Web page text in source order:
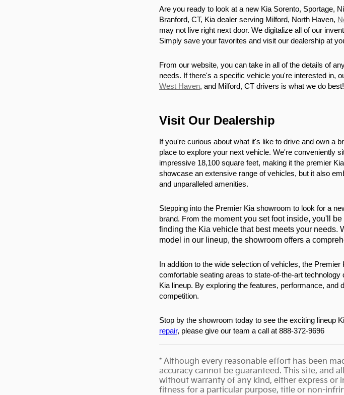
Are you ready to look at a new Kia Sorento, Sportage,
Branford, CT, Kia dealer serving Milford, North Haven,
may not live right next door. We digitalize all of our
Simply save your favorites and visit our dealership at
From our website, you can take in all of the details of
needs. If there's a specific vehicle you're interested in,
West Haven, and Milford, CT drivers is what we do best!
Visit Our Dealership
If you're curious about what it's like to drive and own a
place to explore your next vehicle. We're conveniently
impressive 18,100 square feet, making it the premier
showcase an extensive range of vehicles, but it also
and unparalleled amenities.
Stepping into the Premier Kia showroom to look for a
brand. From the moment you set foot inside, you'll
finding the Kia vehicle that best meets your needs.
model in our lineup, the showroom offers a
In addition to the wide selection of vehicles, the
comfortable seating areas to state-of-the-art
Kia lineup. By exploring the features, performance,
competition.
Stop by the showroom today to see the exciting lineup
repair, please give our team a call at 888-372-9696
* Although every reasonable effort has been
accuracy cannot be guaranteed. This site, and
without warranty of any kind, either express
fitness for a particular purpose, title or non-